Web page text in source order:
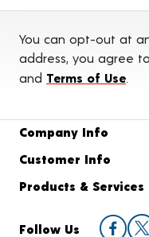
You can opt-out at
address, you agree
and Terms of Use.
Company Info
Customer Info
Products & Services
Follow Us